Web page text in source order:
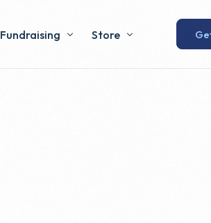
Fundraising Store